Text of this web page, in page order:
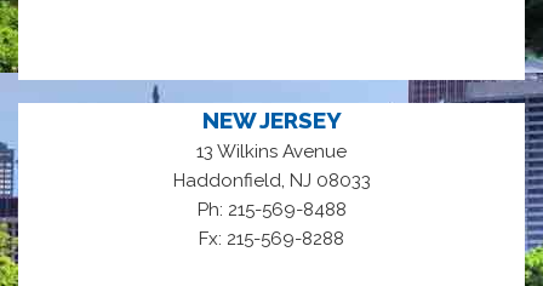
NEW JERSEY
13 Wilkins Avenue
Haddonfield NJ 08033
Ph: 215-569-8488
Fx: 215-569-8288